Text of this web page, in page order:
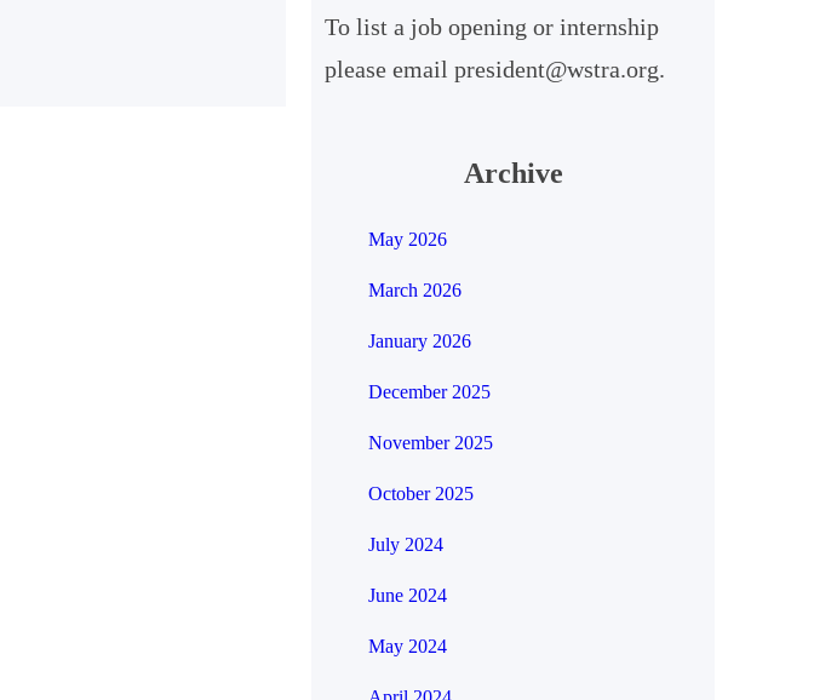
h
To list a job opening or internship
please email president@wstra.org.
Archive
May 2026
March 2026
January 2026
December 2025
November 2025
October 2025
July 2024
June 2024
May 2024